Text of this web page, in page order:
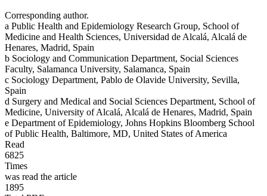
Corresponding author.
a Public Health and Epidemiology Research Group, School of
Medicine and Health Sciences, Universidad de Alcalá, Alcalá de
Henares, Madrid, Spain
b Sociology and Communication Department, Social Sciences
Faculty, Salamanca University, Salamanca, Spain
c Sociology Department, Pablo de Olavide University, Sevilla,
Spain
d Surgery and Medical and Social Sciences Department, School of
Medicine, University of Alcalá, Alcalá de Henares, Madrid, Spain
e Department of Epidemiology, Johns Hopkins Bloomberg School
of Public Health, Baltimore, MD, United States of America
Read
6825
Times
was read the article
1895